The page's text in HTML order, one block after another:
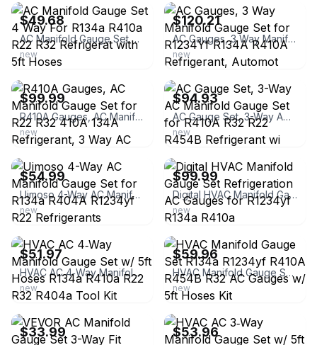
$49.68
AC Manifold Gauge Set 4 Way For R134a R410a R22 R32 Refrigerat with 5ft Hoses
new
$120.21
AC Gauges, 3 Way Manifold Gauge Set for R1234Yf R134A R410A Refrigerant, Automot
new
ebay
$99.99
R410A Gauges, AC Manifold Gauge Set for R22 R32 410A 134A Refrigerant, 3 Way AC
new
ebay
$94.93
AC Gauge Set, 3-Way AC Manifold Gauge Set for R410A R32 R22 R454B Refrigerant wi
new
ebay
$54.99
Uimoso 4-Way AC Manifold Gauge Set for R134a R404A R1234yf R22 Refrigerants
new
ebay
$99.99
Digital HVAC Manifold Gauge Set Refrigeration AC Gauges for R1234yf R134a R410a
new
ebay
$51.97
HVAC AC 4‑Way Manifold Gauge Set w/ 5ft Hoses R134a R410a R22 R32 R404a Tool Kit
new
ebay
$59.96
HVAC Manifold Gauge Set R134a R1234yf R410A R454B R32 AC Gauges w/ 5ft Hoses Kit
new
ebay
$33.99
ebay
$53.96